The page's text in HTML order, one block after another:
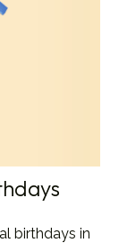
birthdays in